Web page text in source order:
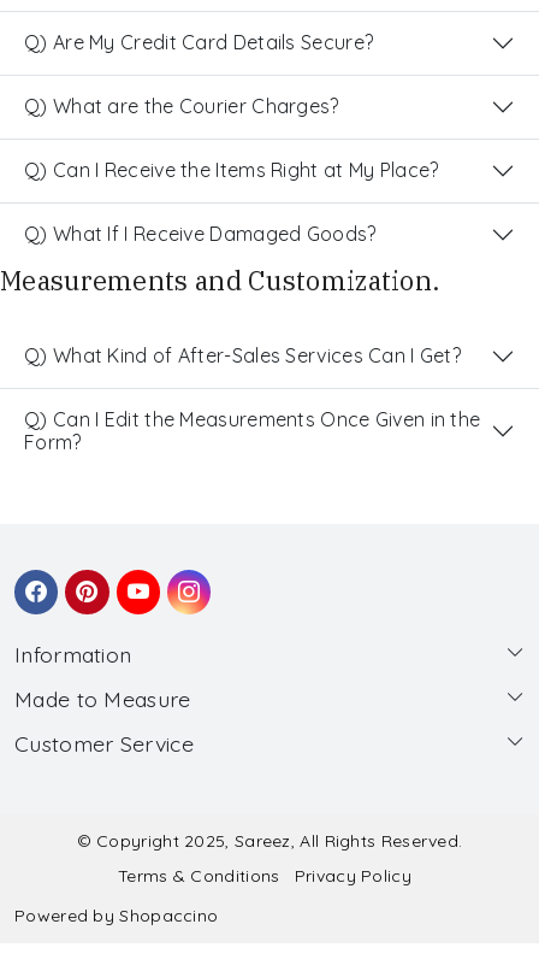
Q) Are My Credit Card Details Secure?
Q) What are the Courier Charges?
Q) Can I Receive the Items Right at My Place?
Q) What If I Receive Damaged Goods?
Measurements and Customization.
Q) What Kind of After-Sales Services Can I Get?
Q) Can I Edit the Measurements Once Given in the
Form?
Information
About Us
Wholesale
Made to Measure
Made to Measure
Submit Salwar Suit Measurement
Submit Lehenga Choli Measurement
Customer Service
Shipping & Handling
Refund & Cancellation Policy
© Copyright 2025, Sareez, All Rights Reserved.
Terms & Conditions
Privacy Policy
Powered byShopaccino